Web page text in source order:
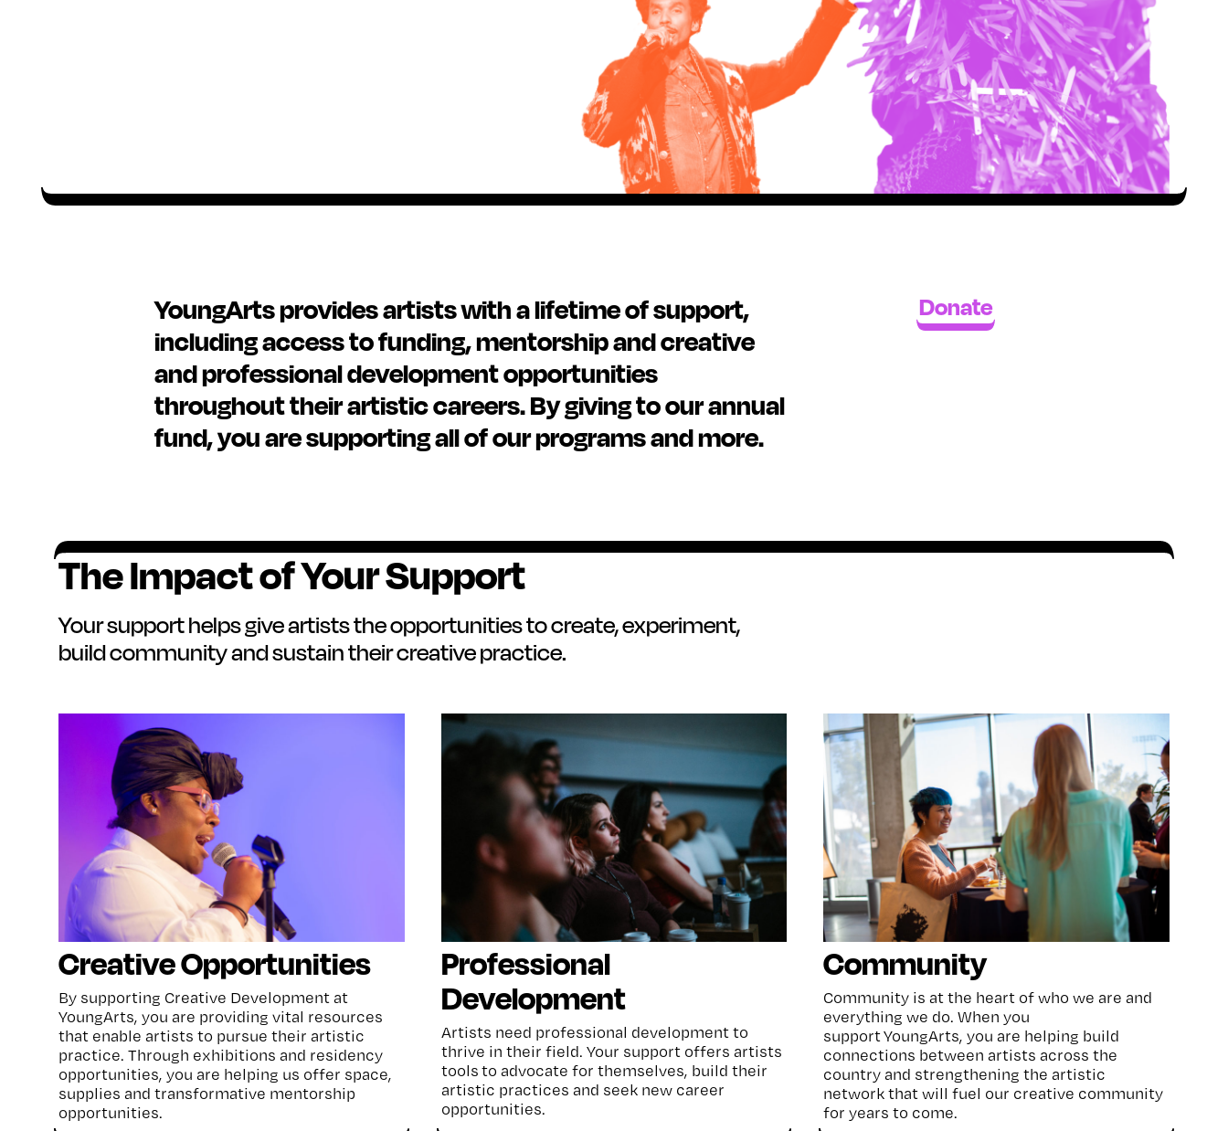
YoungArts provides artists with a lifetime of support,
including access to funding, mentorship and creative
and professional development opportunities
throughout their artistic careers. By giving to our annual
fund, you are supporting all of our programs and more.
Donate
The Impact of Your Support
Your support helps give artists the opportunities to create, experiment,
build community and sustain their creative practice.
Creative Opportunities
By supporting Creative Development at
YoungArts, you are providing vital resources
that enable artists to pursue their artistic
practice. Through exhibitions and residency
opportunities, you are helping us offer space,
supplies and transformative mentorship
opportunities.
Professional
Development
Artists need professional development to
thrive in their field. Your support offers artists
toolsto advocate for themselves, build their
artistic practices and seek new career
opportunities.
Community
Community is at the heart of who we are and
everything we do. When you
supportYoungArts, you are helping build
connections between artists across the
country and strengthening the artistic
network that will fuel our creative community
for years to come.